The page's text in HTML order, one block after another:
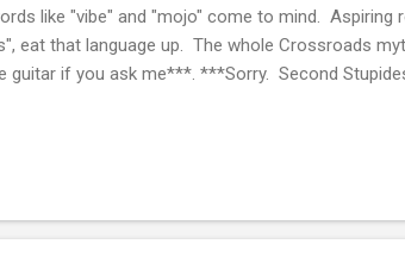
like "vibe" and "mojo" come to mind. Aspiring
eat that language up. The whole Crossroads
guitar if you ask me***. ***Sorry. Second
you're broke. Thankfully, selling the Les Paul was
read about Dr. Z for a lo...